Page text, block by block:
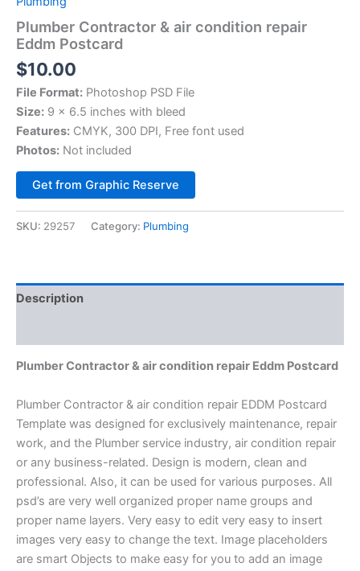
Plumber Contractor & air condition repair
Eddm Postcard
$10.00
File Format: Photoshop PSD File
Size: 9 x 6.5 inches with bleed
Features: CMYK, 300 DPI, Free font used
Photos: Not included
Get from Graphic Reserve
SKU: 29257 Category: Plumbing
Description
Plumber Contractor & air condition repair Eddm Postcard
Plumber Contractor & air condition repair EDDM Postcard
Template was designed for exclusively maintenance, repair
work, and the Plumber service industry, air condition repair
or any business-related. Design is modern, clean and
professional. Also, it can be used for various purposes. All
psd’s are very well organized proper name groups and
proper name layers. Very easy to edit very easy to insert
images very easy to change the text. Image placeholders
are smart Objects to make easy for you to add an image